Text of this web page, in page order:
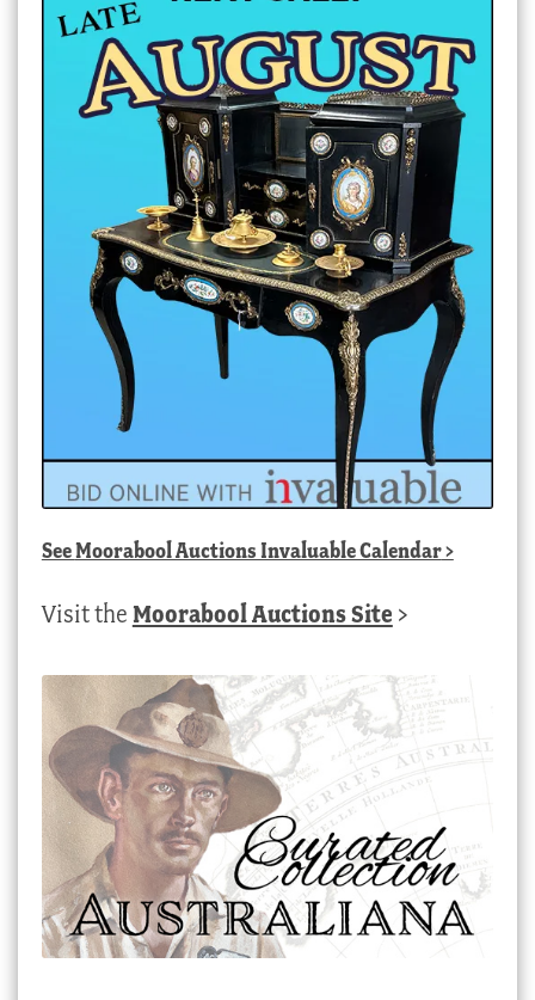
SeeMoorabool Auctions Invaluable Calendar>
Visit the Moorabool Auctions Site >